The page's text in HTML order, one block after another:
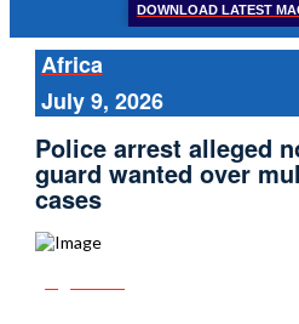
DOWNLOAD LATEST
Africa
July 9, 2026
Police arrest alleged
guard wanted over
cases